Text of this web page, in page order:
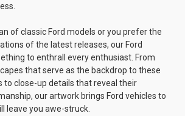
of classic Ford models or you prefer the
of the latest releases, our Ford
to enthrall every enthusiast. From
that serve as the backdrop to these
to close-up details that reveal their
our artwork brings Ford vehicles to
leave you awe-struck.